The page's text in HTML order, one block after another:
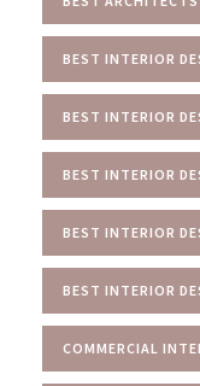
BEST INTERIOR
BEST INTERIOR
BEST INTERIOR
BEST INTERIOR
BEST INTERIOR
COMMERCIAL